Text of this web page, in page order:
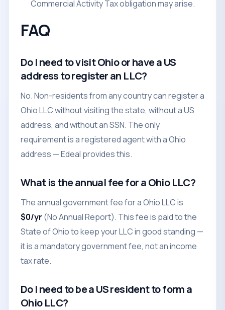
Commercial Activity Tax obligation may arise.
FAQ
Do I need to visit Ohio or have a US
address to register an LLC?
No. Non-residents from any country can register a
Ohio LLC without visiting the state, without a US
address, and without an SSN. The only
requirement is a registered agent with a Ohio
address — Edeal provides this.
What is the annual fee for a Ohio LLC?
The annual government fee for a Ohio LLC is
$0/yr (No Annual Report). This fee is paid to the
State of Ohio to keep your LLC in good standing —
it is a mandatory government fee, not an income
tax rate.
Do I need to be a US resident to form a
Ohio LLC?